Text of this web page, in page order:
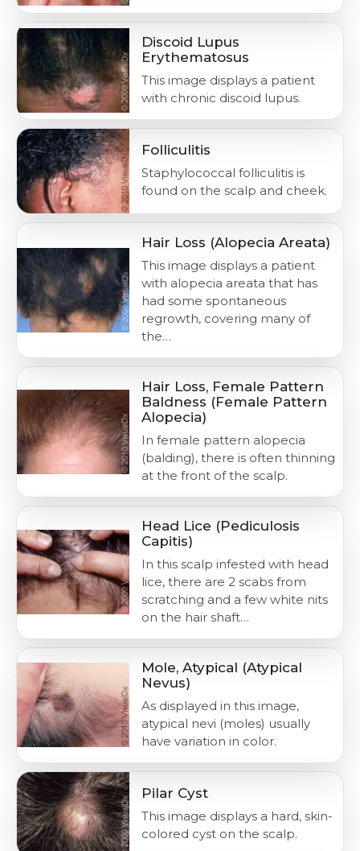
Discoid Lupus
Erythematosus
This image displays a patient
with chronic discoid lupus.
Folliculitis
Staphylococcal folliculitis is
found on the scalp and cheek.
Hair Loss (Alopecia Areata)
This image displays a patient
with alopecia areata that has
had some spontaneous
regrowth, covering many of
the…
Hair Loss, Female Pattern
Baldness (Female Pattern
Alopecia)
In female pattern alopecia
(balding), there is often thinning
at the front of the scalp.
Head Lice (Pediculosis
Capitis)
In this scalp infested with head
lice, there are 2 scabs from
scratching and a few white nits
on the hair shaft…
Mole, Atypical (Atypical
Nevus)
As displayed in this image,
atypical nevi (moles) usually
have variation in color.
Pilar Cyst
This image displays a hard, skin-
colored cyst on the scalp.